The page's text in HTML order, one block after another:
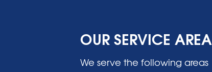
OUR SERVICE AREA
We serve the following areas